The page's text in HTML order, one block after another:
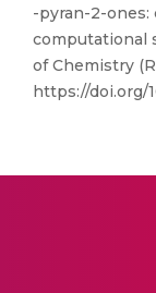
-pyran-2-ones:
computational
of Chemistry
https://doi.org/